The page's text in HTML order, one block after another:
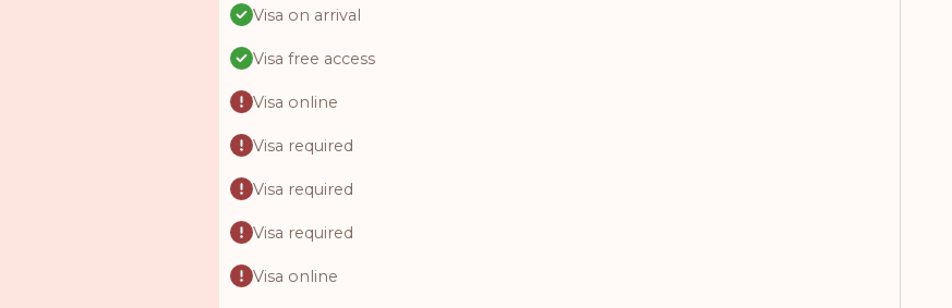
Visa on arrival
Visa free access
Visa online
Visa required
Visa required
Visa required
Visa online